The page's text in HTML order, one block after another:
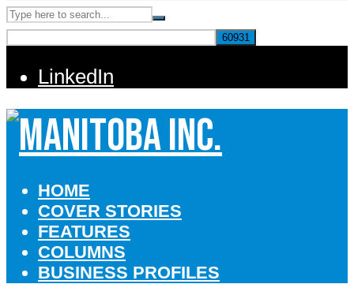
LinkedIn
HOME
COVER STORIES
FEATURES
COLUMNS
BUSINESS PROFILES